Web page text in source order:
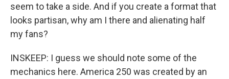
seem to take a side. And if you create a format that
looks partisan, why am I there and alienating half
my fans?
INSKEEP: I guess we should note some of the
mechanics here. America 250 was created by an